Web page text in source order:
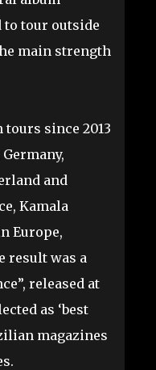
to tour outside
main strength
tours since 2013
and
Kamala
Europe,
result was a
released at
as ‘best
magazines